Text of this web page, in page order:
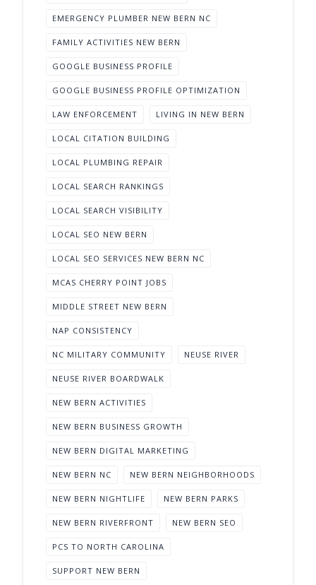
EMERGENCY PLUMBER NEW BERN NC
FAMILY ACTIVITIES NEW BERN
GOOGLE BUSINESS PROFILE
GOOGLE BUSINESS PROFILE OPTIMIZATION
LAW ENFORCEMENT LIVING IN NEW BERN
LOCAL CITATION BUILDING
LOCAL PLUMBING REPAIR
LOCAL SEARCH RANKINGS
LOCAL SEARCH VISIBILITY
LOCAL SEO NEW BERN
LOCAL SEO SERVICES NEW BERN NC
MCAS CHERRY POINT JOBS
MIDDLE STREET NEW BERN
NAP CONSISTENCY
NC MILITARY COMMUNITY NEUSE RIVER
NEUSE RIVER BOARDWALK
NEW BERN ACTIVITIES
NEW BERN BUSINESS GROWTH
NEW BERN DIGITAL MARKETING
NEW BERN NC NEW BERN NEIGHBORHOODS
NEW BERN NIGHTLIFE NEW BERN PARKS
NEW BERN RIVERFRONT NEW BERN SEO
PCS TO NORTH CAROLINA
SUPPORT NEW BERN